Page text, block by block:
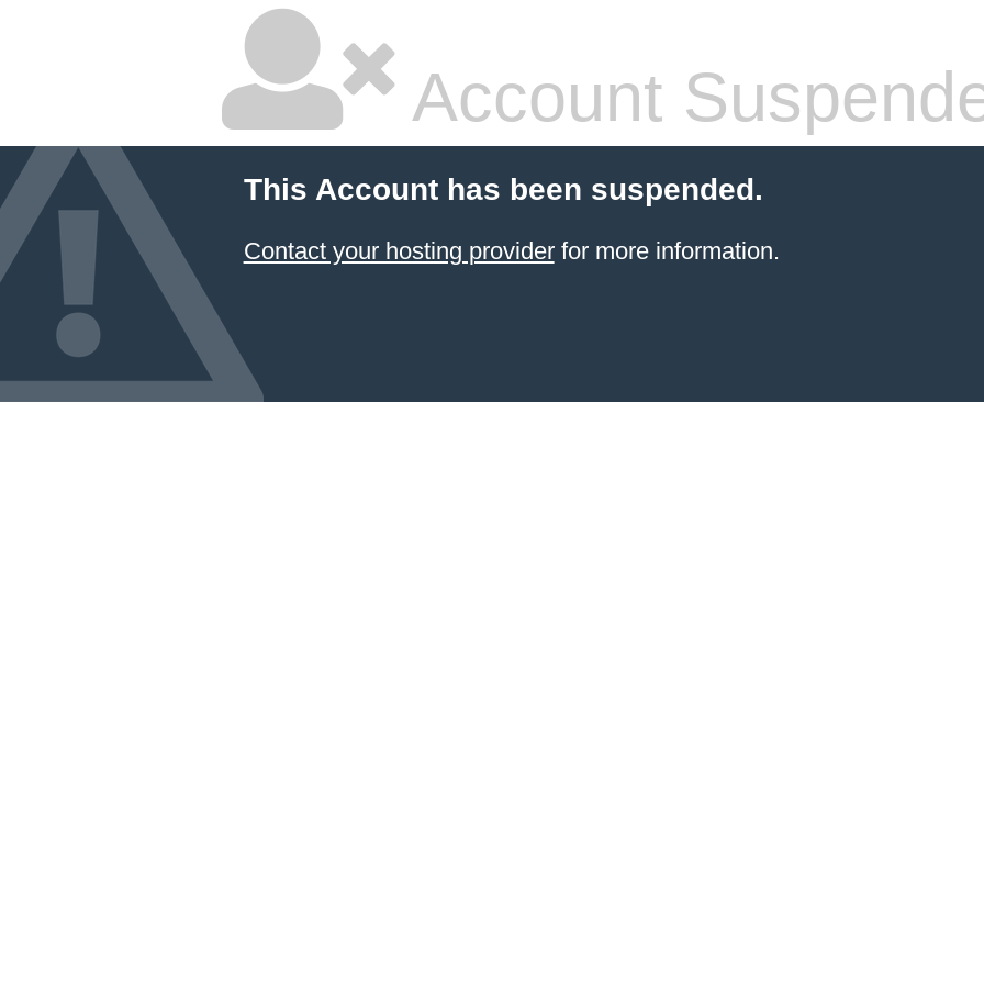
Account
This Account has been suspended.
Contact your hosting providerfor more information.